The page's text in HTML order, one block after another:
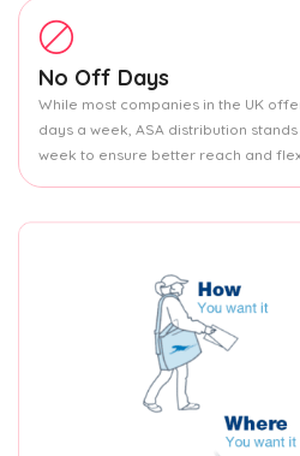
No Off Days
While most companies in the UK
days a week, ASA distribution
week to ensure better reach and